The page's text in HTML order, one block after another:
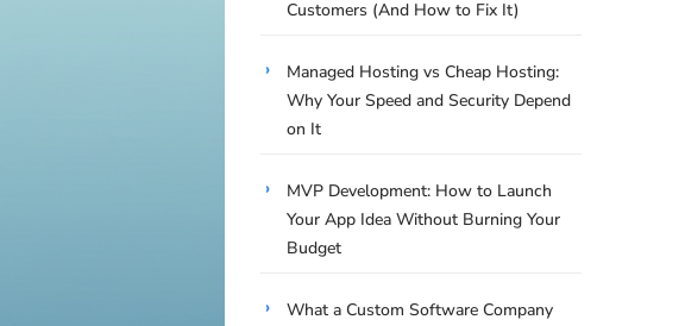
Customers (And How to Fix It)
Managed Hosting vs Cheap Hosting:
Why Your Speed and Security Depend
on It
MVP Development: How to Launch
Your App Idea Without Burning Your
Budget
What a Custom Software Company